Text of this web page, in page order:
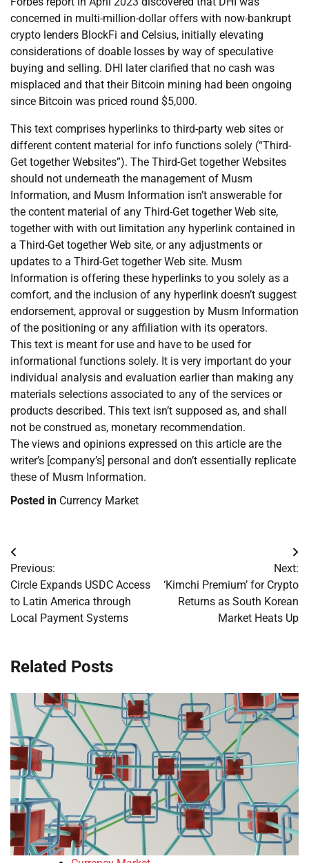
concerned in multi-million-dollar offers with now-bankrupt
crypto lenders BlockFi and Celsius, initially elevating
considerations of doable losses by way of speculative
buying and selling. DHI later clarified that no cash was
misplaced and that their Bitcoin mining had been ongoing
since Bitcoin was priced round $5,000.
This text comprises hyperlinks to third-party web sites or
different content material for info functions solely (“Third-
Get together Websites”). The Third-Get together Websites
should not underneath the management of Musm
Information, and Musm Information isn’t answerable for
the content material of any Third-Get together Web site,
together with with out limitation any hyperlink contained in
a Third-Get together Web site, or any adjustments or
updates to a Third-Get together Web site. Musm
Information is offering these hyperlinks to you solely as a
comfort, and the inclusion of any hyperlink doesn’t suggest
endorsement, approval or suggestion by Musm Information
of the positioning or any affiliation with its operators.
This text is meant for use and have to be used for
informational functions solely. It is very important do your
individual analysis and evaluation earlier than making any
materials selections associated to any of the services or
products described. This text isn’t supposed as, and shall
not be construed as, monetary recommendation.
The views and opinions expressed on this article are the
writer’s [company’s] personal and don’t essentially replicate
these of Musm Information.
Posted in Currency Market
Post
navigation
Previous:
Circle Expands USDC Access
to Latin America through
Local Payment Systems
Next:
‘Kimchi Premium’ for Crypto
Returns as South Korean
Market Heats Up
Related Posts